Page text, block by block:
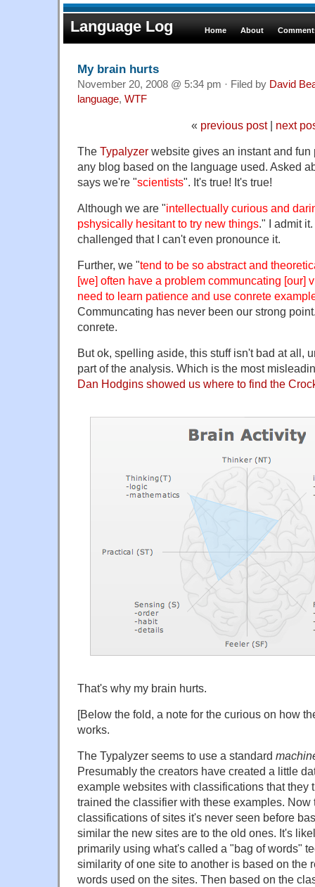
Language Log Home About
My brain hurts
November 20, 2008 @ 5:34 pm · Filed by David
language, WTF
« previous post| next
The Typalyzer website gives an instant and
any blog based on the language used. Asked
says we're "scientists". It's true! It's true!
Although we are "intellectually curious and
pshysically hesitant to try new things." I admit
challenged that I can't even pronounce it.
Further, we "tend to be so abstract and
[we] often have a problem communcating [our]
need to learn patience and use conrete
Communcating has never been our strong
conrete.
But ok, spelling aside, this stuff isn't bad at all,
part of the analysis. Which is the most
Dan Hodgins showed us where to find the
That's why my brain hurts.
[Below the fold, a note for the curious on how
works.
The Typalyzer seems to use a standard
Presumably the creators have created a little
example websites with classifications that they
trained the classifier with these examples.
classifications of sites it's never seen before
similar the new sites are to the old ones. It's
primarily using what's called a "bag of words"
similarity of one site to another is based on the
words used on the sites. Then based on the